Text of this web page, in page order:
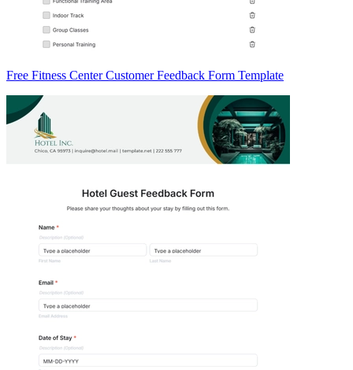
Free Fitness Center Customer Feedback Form Template